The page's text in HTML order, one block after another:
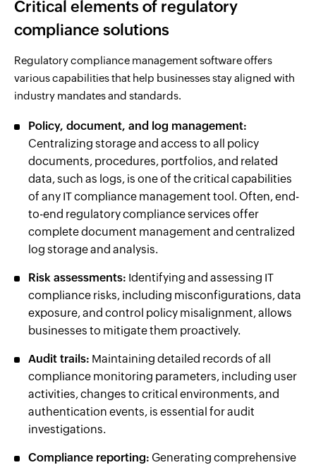
Critical elements of regulatory
compliance solutions
Regulatory compliance management software offers
various capabilities that help businesses stay aligned with
industry mandates and standards.
Policy, document, and log management:
Centralizing storage and access to all policy
documents, procedures, portfolios, and related
data, such as logs, is one of the critical capabilities
of any IT compliance management tool. Often, end-
to-end regulatory compliance services offer
complete document management and centralized
log storage and analysis.
Risk assessments: Identifying and assessing IT
compliance risks, including misconfigurations, data
exposure, and control policy misalignment, allows
businesses to mitigate them proactively.
Audit trails: Maintaining detailed records of all
compliance monitoring parameters, including user
activities, changes to critical environments, and
authentication events, is essential for audit
investigations.
Compliance reporting: Generating comprehensive